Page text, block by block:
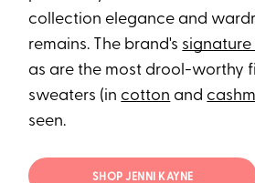
collection elegance and
remains. The brand's signature
as are the most drool-worthy
sweaters (in cotton and
seen.
SHOP JENNI KAYNE